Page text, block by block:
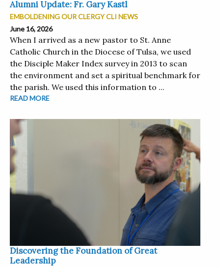
Alumni Update: Fr. Gary Kastl
EMBOLDENING OUR CLERGY CLI NEWS
June 16, 2026
When I arrived as a new pastor to St. Anne
Catholic Church in the Diocese of Tulsa, we used
the Disciple Maker Index survey in 2013 to scan
the environment and set a spiritual benchmark for
the parish. We used this information to ...
READ MORE
Discovering the Foundation of Great
Leadership